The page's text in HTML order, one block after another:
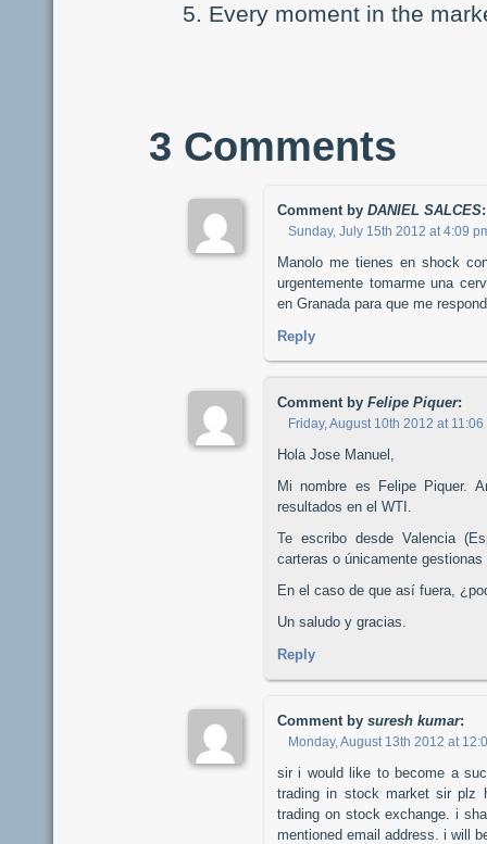
Every moment in the
3 Comments
Comment byDANIEL SALCES:
Sunday, July 15th 2012 at 4:09
Manolo me tienes en shock
urgentemente tomarme una
en Granada para que me
Reply
Comment byFelipe Piquer:
Friday, August 10th 2012 at 11:06
Hola Jose Manuel,
Mi nombre es Felipe Piquer.
resultados en el WTI.
Te escribo desde Valencia
carteras o únicamente
En el caso de que así fuera,
Un saludo y gracias.
Reply
Comment bysuresh kumar:
Monday, August 13th 2012 at
sir i would like to become a
trading in stock market sir plz
trading on stock exchange. i
mentioned email address. i will